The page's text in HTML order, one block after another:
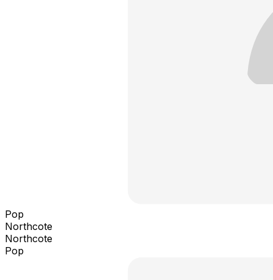
Pop
Northcote
Northcote
Pop